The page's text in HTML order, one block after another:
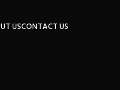
USCONTACT US